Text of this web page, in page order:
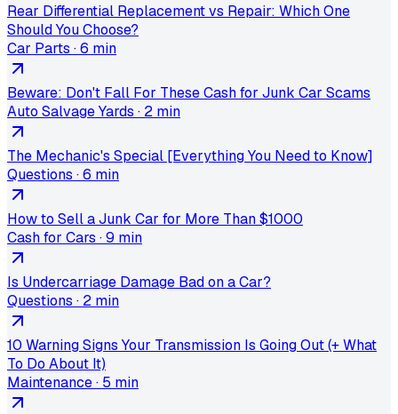
Rear Differential Replacement vs Repair: Which One
Should You Choose?
Car Parts ·6 min
Beware: Don't Fall For These Cash for Junk Car Scams
Auto Salvage Yards · 2 min
The Mechanic's Special [Everything You Need to Know]
Questions ·6 min
How to Sell a Junk Car for More Than $1000
Cash for Cars ·9 min
Is Undercarriage Damage Bad on a Car?
Questions · 2 min
10 Warning Signs Your Transmission Is Going Out (+ What
To Do About It)
Maintenance· 5 min